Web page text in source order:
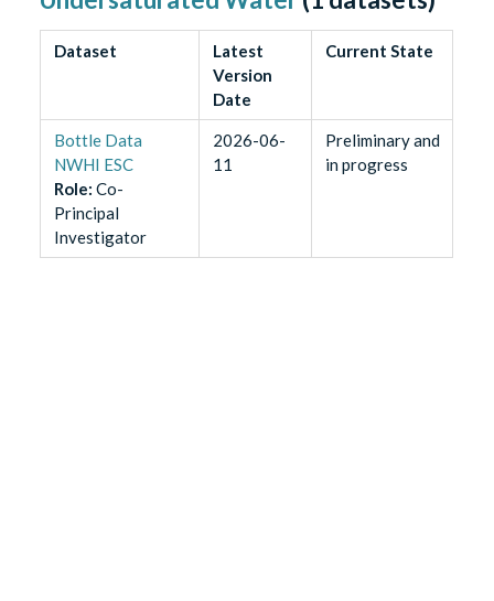
Dataset
Latest
Version
Date
Current State
Bottle Data
NWHI ESC
Role: Co-
Principal
Investigator
2026-06-
11
Preliminary and
in progress